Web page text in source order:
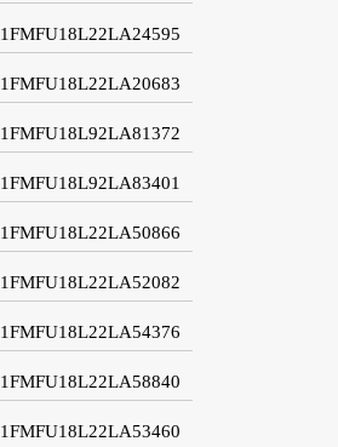
1FMFU18L22LA24595
1FMFU18L22LA20683
1FMFU18L92LA81372
1FMFU18L92LA83401
1FMFU18L22LA50866
1FMFU18L22LA52082
1FMFU18L22LA54376
1FMFU18L22LA58840
1FMFU18L22LA53460